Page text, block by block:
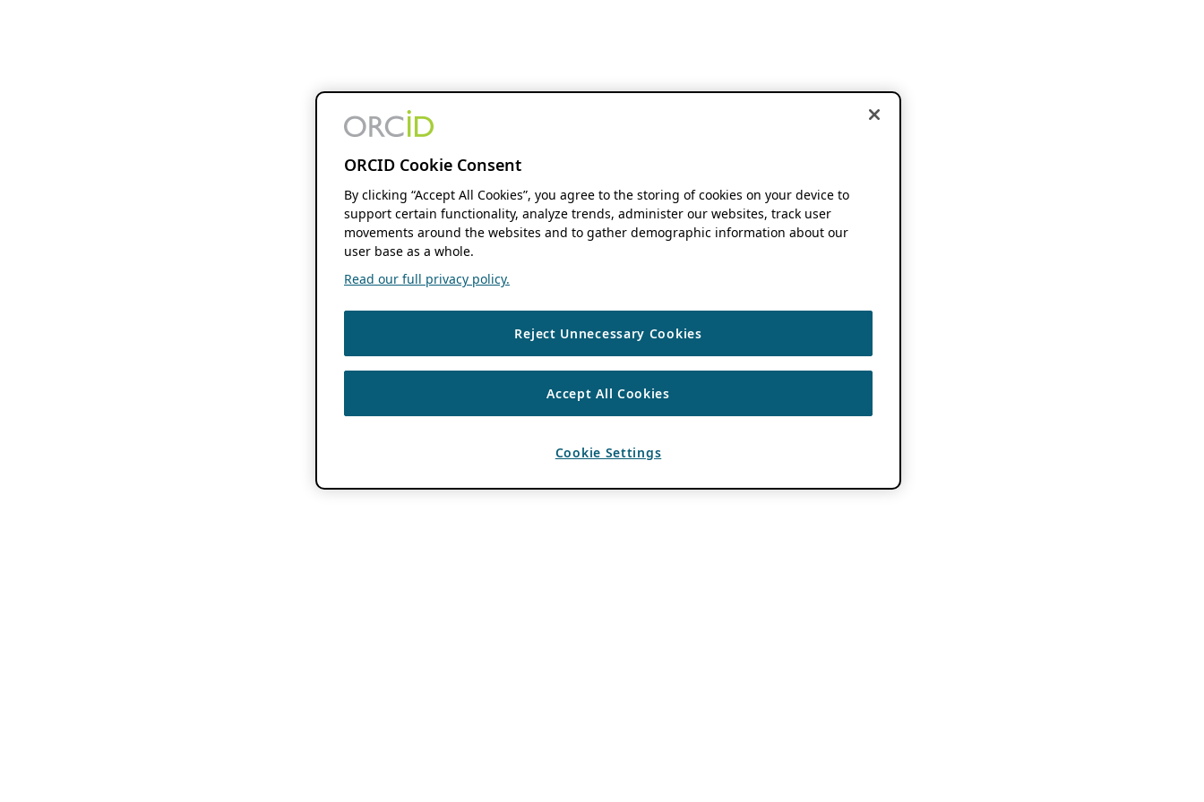
ORCID Cookie Consent
By clicking “Accept All Cookies”, you agree to the storing of cookies on your device to
support certain functionality, analyze trends, administer our websites, track user
movements around the websites and to gather demographic information about our
user base as a whole.
Read our full privacy policy.
Reject Unnecessary Cookies
Accept All Cookies
Cookie Settings